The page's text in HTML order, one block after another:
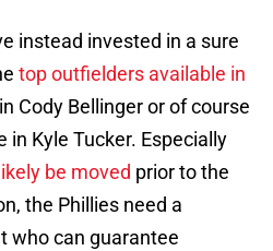
instead invested in a sure
top outfielders available in
in Cody Bellinger or of course
Kyle Tucker. Especially
be moved prior to the
the Phillies need a
who can guarantee